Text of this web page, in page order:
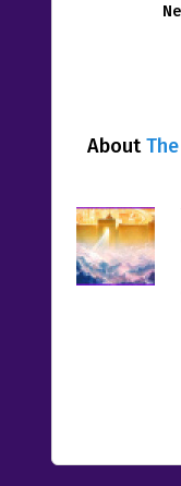
About